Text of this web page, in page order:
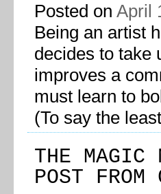
Posted on April
Being an artist
decides to take
improves a
must learn to
(To say the
THE MAGIC
POST FROM